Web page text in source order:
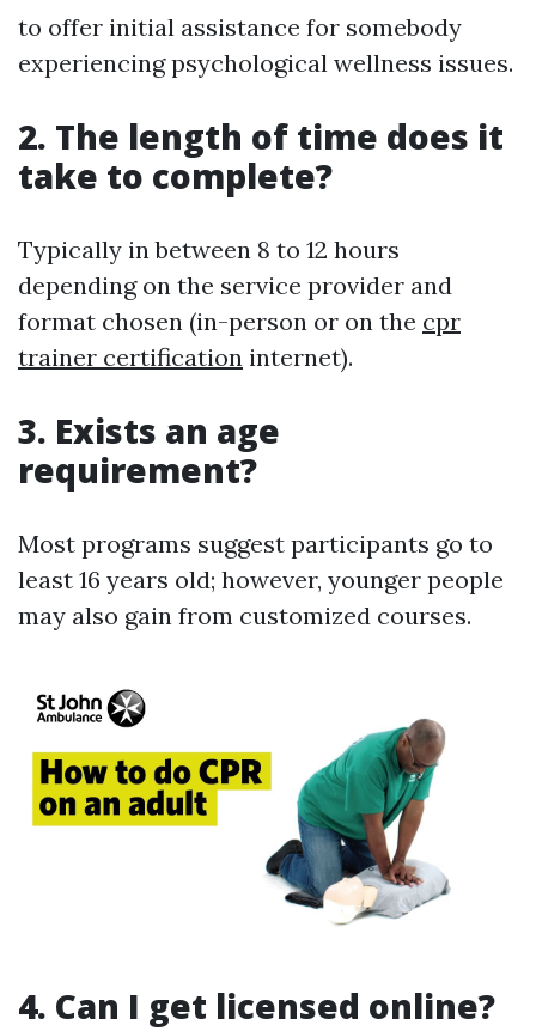
to offer initial assistance for somebody
experiencing psychological wellness issues.
2. The length of time does it
take to complete?
Typically in between 8 to 12 hours
depending on the service provider and
format chosen (in-person or on the cpr
trainer certification internet).
3. Exists an age
requirement?
Most programs suggest participants go to
least 16 years old; however, younger people
may also gain from customized courses.
4. Can I get licensed online?